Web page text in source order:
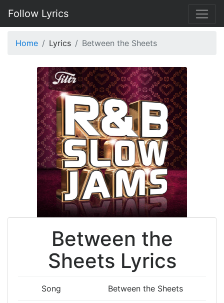
Follow Lyrics
Home Lyrics Between the Sheets
Between the
Sheets Lyrics
Song Between the Sheets